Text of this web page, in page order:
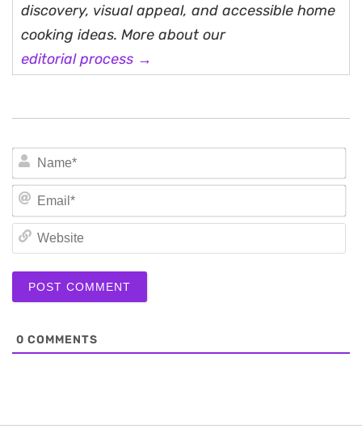
discovery, visual appeal, and accessible home
cooking ideas. More about our
editorial process →
0 COMMENTS